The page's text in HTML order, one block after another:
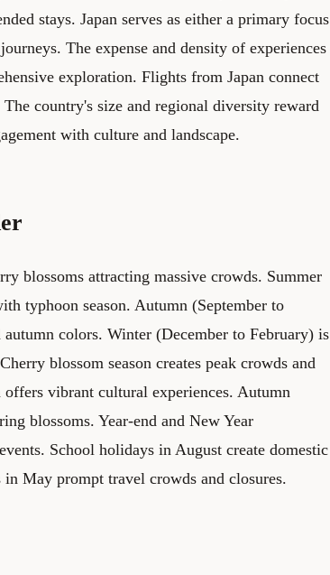
stays. Japan serves as either a primary focus
The expense and density of experiences
exploration. Flights from Japan connect
country's size and regional diversity reward
with culture and landscape.
blossoms attracting massive crowds. Summer
typhoon season. Autumn (September to
colors. Winter (December to February) is
blossom season creates peak crowds and
vibrant cultural experiences. Autumn
blossoms. Year-end and New Year
School holidays in August create domestic
May prompt travel crowds and closures.